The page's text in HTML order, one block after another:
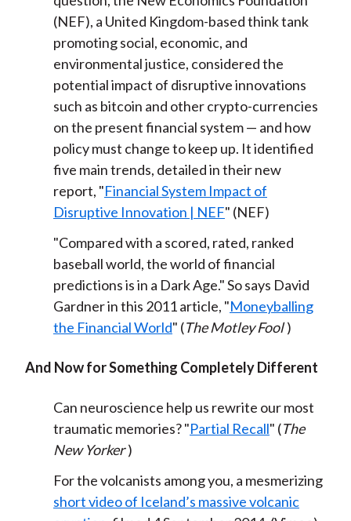
(NEF), a United Kingdom-based think tank
promoting social, economic, and
environmental justice, considered the
potential impact of disruptive innovations
such as bitcoin and other crypto-currencies
on the present financial system — and how
policy must change to keep up. It identified
five main trends, detailed in their new
report, "Financial System Impact of
Disruptive Innovation | NEF" (NEF)
"Compared with a scored, rated, ranked
baseball world, the world of financial
predictions is in a Dark Age." So says David
Gardner in this 2011 article, "Moneyballing
the Financial World" (The Motley Fool )
And Now for Something Completely Different
Can neuroscience help us rewrite our most
traumatic memories? "Partial Recall" (The
New Yorker )
For the volcanists among you, a mesmerizing
short video of Iceland’s massive volcanic